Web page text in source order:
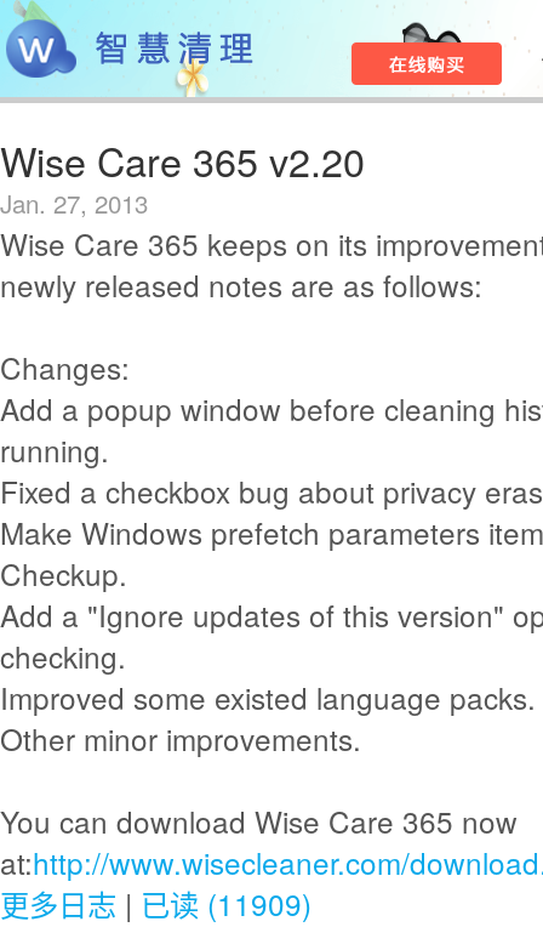
Wise Care 365 v2.20
Jan. 27, 2013
Wise Care 365 keeps on its
newly released notes are as follows:
Changes:
Add a popup window before cleaning
running.
Fixed a checkbox bug about privacy
Make Windows prefetch parameters
Checkup.
Add a "Ignore updates of this version"
checking.
Improved some existed language packs.
Other minor improvements.
You can download Wise Care 365 now
at:http://www.wisecleaner.com/
更多日志 | 已读 (11909)